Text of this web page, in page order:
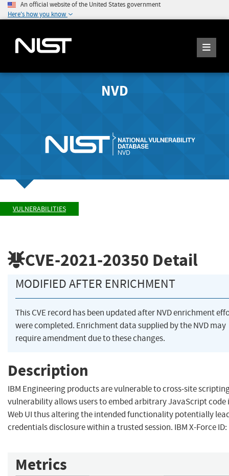
An official website of the United States government
Here's how you know
NVD
VULNERABILITIES
CVE-2021-20350 Detail
MODIFIED AFTER ENRICHMENT
This CVE record has been updated after NVD enrichment
were completed. Enrichment data supplied by the NVD may
require amendment due to these changes.
Description
IBM Engineering products are vulnerable to cross-site
vulnerability allows users to embed arbitrary JavaScript code
Web UI thus altering the intended functionality potentially
credentials disclosure within a trusted session. IBM X-Force ID:
Metrics